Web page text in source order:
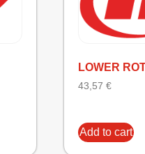
LOWER
43,57 €
Add to cart